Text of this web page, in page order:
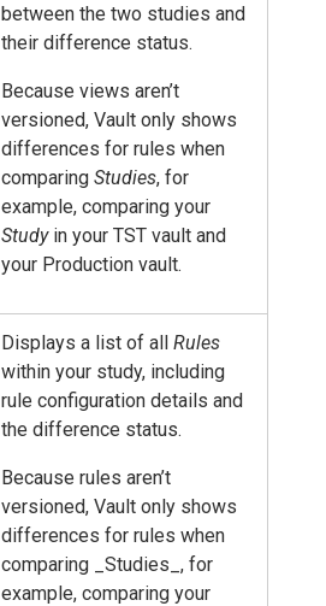
between the two studies and
their difference status.
Because views aren’t
versioned, Vault only shows
differences for rules when
comparing Studies, for
example, comparing your
Studyin your TST vault and
your Production vault.
Displays a list of all Rules
within your study, including
rule configuration details and
the difference status.
Because rules aren’t
versioned, Vault only shows
differences for rules when
comparing _Studies_, for
example, comparing your